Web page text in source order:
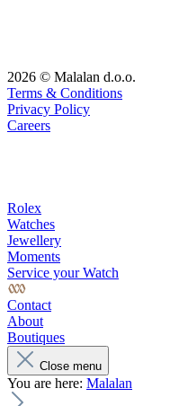
2026 © Malalan d.o.o.
Terms & Conditions
Privacy Policy
Careers
Rolex
Watches
Jewellery
Moments
Service your Watch
Contact
About
Boutiques
Close menu
You are here: Malalan